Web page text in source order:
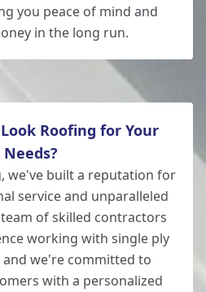
you peace of mind and
in the long run.
Roofing for Your
we've built a reputation for
service and unparalleled
of skilled contractors
working with single ply
we're committed to
with a personalized